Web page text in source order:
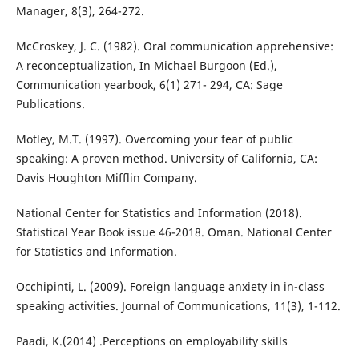
Manager, 8(3), 264-272.
McCroskey, J. C. (1982). Oral communication apprehensive:
A reconceptualization, In Michael Burgoon (Ed.),
Communication yearbook, 6(1) 271- 294, CA: Sage
Publications.
Motley, M.T. (1997). Overcoming your fear of public
speaking: A proven method. University of California, CA:
Davis Houghton Mifflin Company.
National Center for Statistics and Information (2018).
Statistical Year Book issue 46-2018. Oman. National Center
for Statistics and Information.
Occhipinti, L. (2009). Foreign language anxiety in in-class
speaking activities. Journal of Communications, 11(3), 1-112.
Paadi, K.(2014) .Perceptions on employability skills